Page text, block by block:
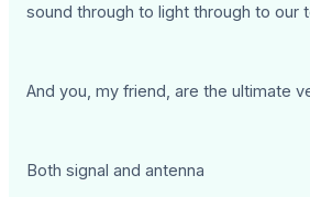
sound through to light through to our
And you, my friend, are the ultimate
Both signal and antenna